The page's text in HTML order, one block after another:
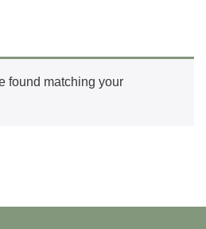
found matching your